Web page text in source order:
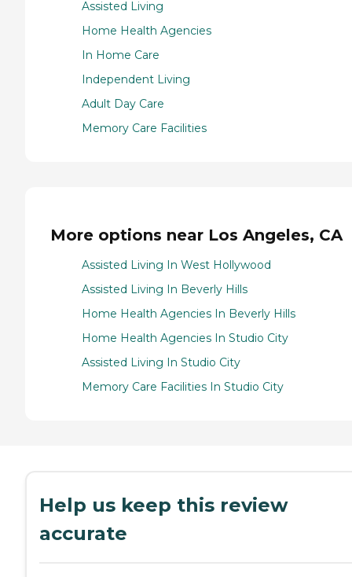
Assisted Living
Home Health Agencies
In Home Care
Independent Living
Adult Day Care
Memory Care Facilities
More options near Los Angeles, CA
Assisted Living In West Hollywood
Assisted Living In Beverly Hills
Home Health Agencies In Beverly Hills
Home Health Agencies In Studio City
Assisted Living In Studio City
Memory Care Facilities In Studio City
Help us keep this review
accurate